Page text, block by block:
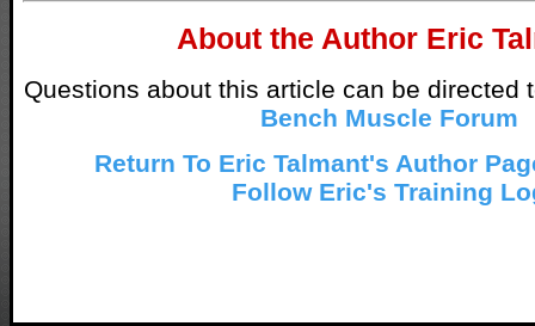
About the Author Eric
Questions about this article can be directed
Bench Muscle Forum
Return To Eric Talmant's Author
Follow Eric's Training